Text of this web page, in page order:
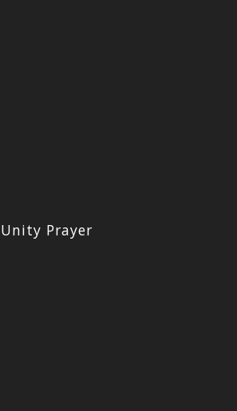
Unity Prayer